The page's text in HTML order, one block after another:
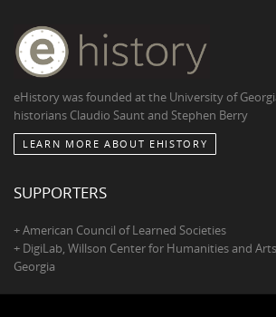
eHistory was founded at the University of
historians Claudio Saunt and Stephen Berry
LEARN MORE ABOUT EHISTORY
SUPPORTERS
+ American Council of Learned Societies
+ DigiLab, Willson Center for Humanities and
Georgia